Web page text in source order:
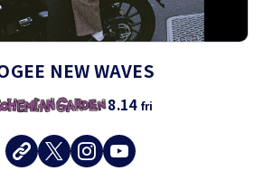
NEW WAVES
8.14 fri